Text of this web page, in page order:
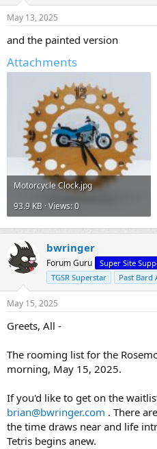
May 13, 2025
and the painted version
Attachments
Motorcycle Clock.jpg
93.9 KB · Views: 0
bwringer
Forum Guru Super Site
TGSR Superstar
Past Bard
May 15, 2025
Greets, All -
The rooming list for the
morning, May 15, 2025.
If you'd like to get on the
brian@bwringer.com . There
the time draws near and life
Tetris begins anew.